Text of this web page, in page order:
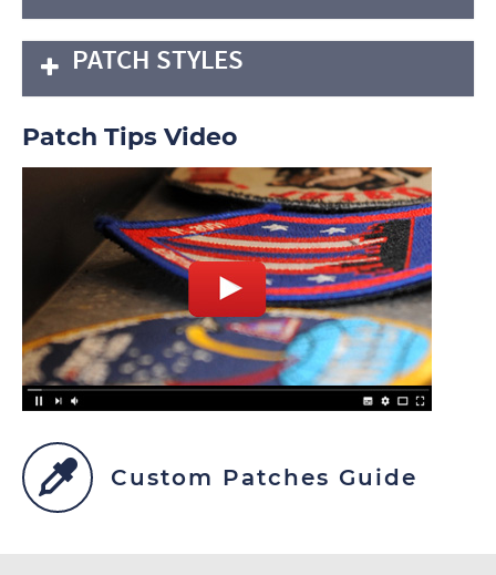
PATCH STYLES
Patch Tips Video
Custom Patches Guide